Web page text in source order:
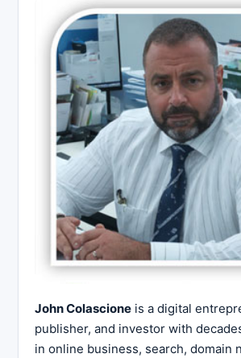
John Colascione is a digital
publisher, and investor with
in online business, search, domain